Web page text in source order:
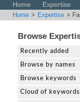
Home Expertise
Home > Expertise >
Browse
Recently added
Browse by names
Browse keywords
Cloud of keywords